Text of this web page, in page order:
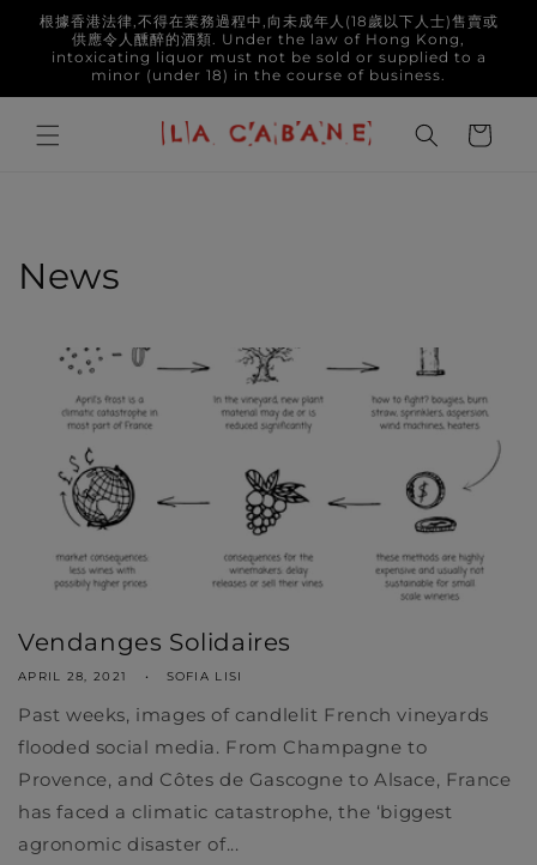
Skip to
content
根據香港法律,不得在業務過程中,向未成年人(18歲以下人士)售賣或
供應令人醺醉的酒類. Under the law of Hong Kong,
intoxicating liquor must not be sold or supplied to a
minor (under 18) in the course of business.
Cart
News
Vendanges Solidaires
APRIL 28, 2021 SOFIA LISI
Past weeks, images of candlelit French vineyards
flooded social media. From Champagne to
Provence, and Côtes de Gascogne to Alsace, France
has faced a climatic catastrophe, the ‘biggest
agronomic disaster of...